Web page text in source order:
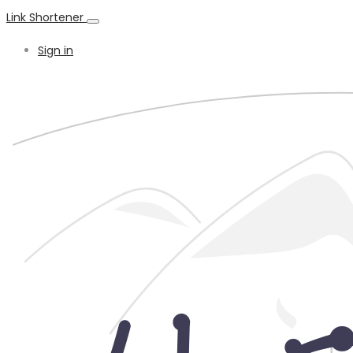
Link Shortener
Sign in